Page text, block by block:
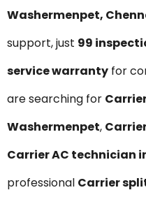
Washermenpet,
support, just ₹99
service warranty for
are searching for
Washermenpet,
Carrier AC technician
professional Carrier